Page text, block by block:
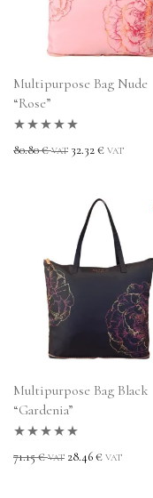
Multipurpose Bag Nude
“Rose”
Rated5.00out
80.80€ VAT 32.32€ VAT
Multipurpose Bag Black
“Gardenia”
Rated5.00out
71.15€ VAT 28.46€ VAT